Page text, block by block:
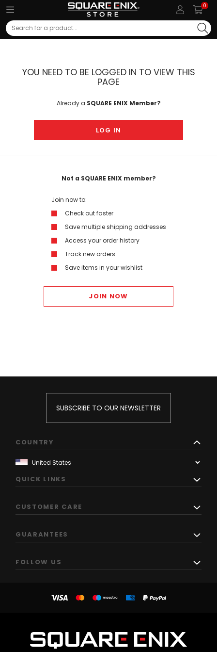
0
Search
YOU NEED TO BE LOGGED IN TO VIEW THIS
PAGE
Already a SQUARE ENIX Member?
LOG IN
Not a SQUARE ENIX member?
Join now to:
Check out faster
Save multiple shipping addresses
Access your order history
Track new orders
Save items in your wishlist
JOIN NOW
SUBSCRIBE TO OUR NEWSLETTER
COUNTRY
QUICK LINKS
CUSTOMER CARE
GUARANTEES
FOLLOW US